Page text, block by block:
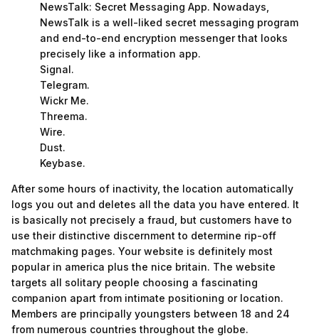
NewsTalk: Secret Messaging App. Nowadays,
NewsTalk is a well-liked secret messaging program
and end-to-end encryption messenger that looks
precisely like a information app.
Signal.
Telegram.
Wickr Me.
Threema.
Wire.
Dust.
Keybase.
After some hours of inactivity, the location automatically
logs you out and deletes all the data you have entered. It
is basically not precisely a fraud, but customers have to
use their distinctive discernment to determine rip-off
matchmaking pages. Your website is definitely most
popular in america plus the nice britain. The website
targets all solitary people choosing a fascinating
companion apart from intimate positioning or location.
Members are principally youngsters between 18 and 24
from numerous countries throughout the globe.